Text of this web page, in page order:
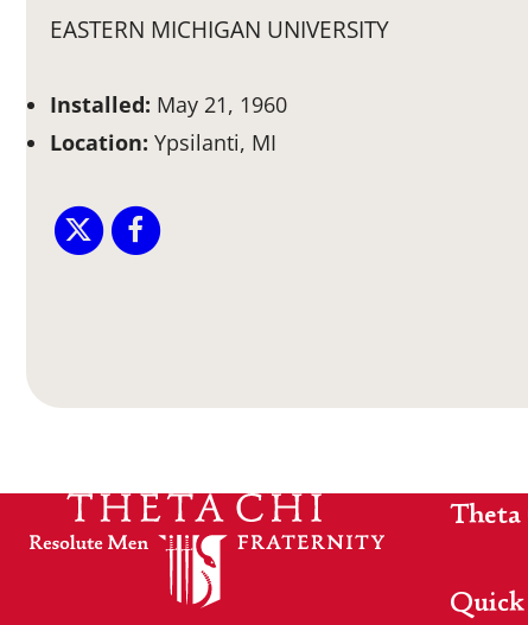
EASTERN MICHIGAN UNIVERSITY
Installed: May 21, 1960
Location: Ypsilanti, MI
Theta